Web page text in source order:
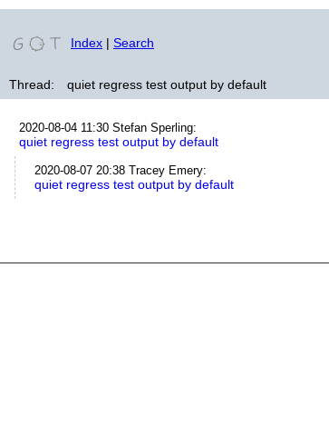
Index | Search
Thread: quiet regress test output by default
2020-08-04 11:30 Stefan Sperling:
quiet regress test output by default
2020-08-07 20:38 Tracey Emery:
quiet regress test output by default